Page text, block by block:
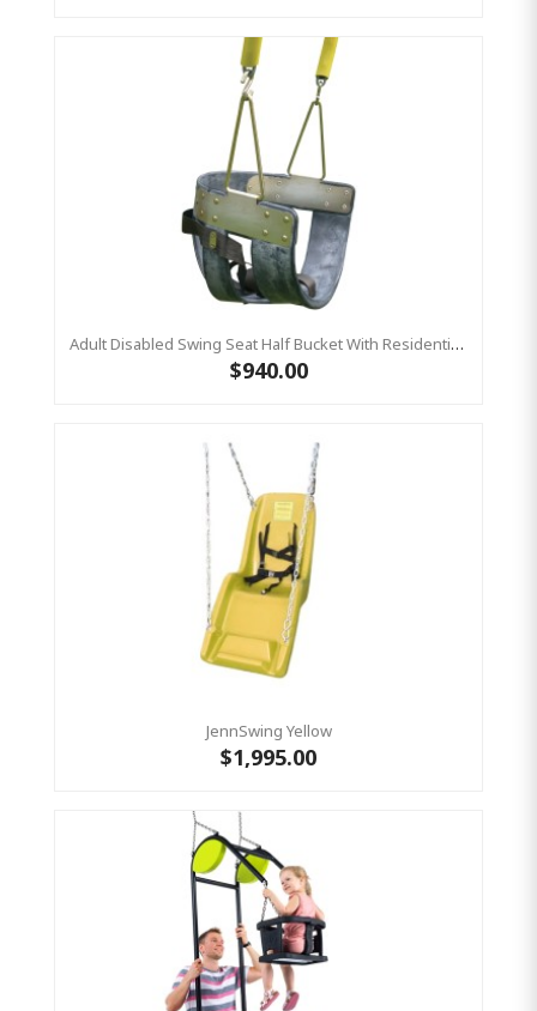
Adult Disabled Swing Seat Half Bucket With Residential Plastic Coated Chains 2m (Residential)
$940.00
JennSwing Yellow
$1,995.00